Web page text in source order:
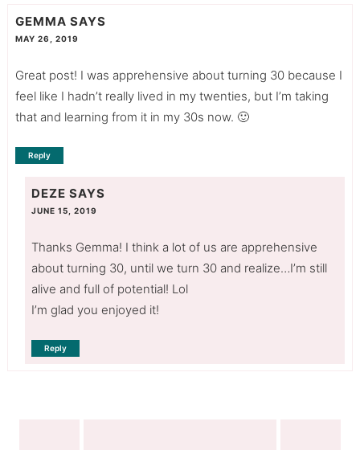
GEMMA SAYS
MAY 26, 2019
Great post! I was apprehensive about turning 30 because I
feel like I hadn’t really lived in my twenties, but I’m taking
that and learning from it in my 30s now. 🙂
Reply
DEZE SAYS
JUNE 15, 2019
Thanks Gemma! I think a lot of us are apprehensive
about turning 30, until we turn 30 and realize…I’m still
alive and full of potential! Lol
I’m glad you enjoyed it!
Reply